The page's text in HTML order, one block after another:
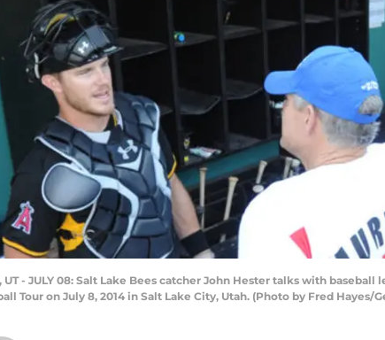
UT - JULY 08: Salt Lake Bees catcher John Hester talks with
Tour on July 8, 2014 in Salt Lake City, Utah. (Photo by Fred Hayes/